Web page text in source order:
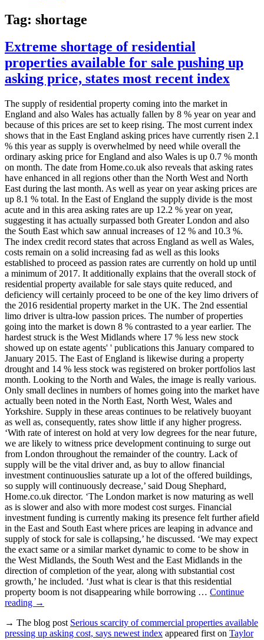
Tag: shortage
Extreme shortage of residential
properties available for sale pushing up
asking price, states most recent index
The supply of residential property coming into the market in
England and also Wales has actually fallen by 8 % year on year and
because of this prices are set to keep rising. The most current index
shows that in the East England asking prices have currently risen 2.1
% this year as supply is overwhelmed by need while overall the
ordinary asking price for England and also Wales is up 0.7 % month
on month. The date from Home.co.uk also reveals that asking rates
have enhanced in all regions other than the North West and North
East during the last month. As well as year on year asking prices are
up 8.1 % total. In the East of England the supply divide is the most
acute and in this area asking rates are up 12.2 % year on year,
suggesting it has actually surpassed both Greater London and also
the South East which saw annual increases of 12 % and 10.3 %.
The index credit record states that across England as well as Wales,
costs remain on a solid increasing fad as well as this looks
established to proceed as passion rates are currently on hold up until
a minimum of 2017. It additionally explains that the overall stock of
residential property available for sale stays quite reduced, and
deficiency will certainly proceed to be one of the key limo drivers of
the 2016 residential property market in the UK. The 2nd essential
limo driver is ultra-low passion prices. The number of properties
going into the market is down 8 % contrasted to a year earlier. The
hardest struck is the West Midlands where 17 % less new stock
showed up on estate agents' ' publications this January compared to
January 2015. The East of England is likewise during a property
drought and 14 % less stock was registered on broker portfolios last
month. Looking to the North and Wales, the image is really various.
Only small declines in numbers of homes going into the market have
actually been noted in the North East, North West, Wales and
Yorkshire. Supply in these areas continues to be relatively buoyant
as well as, consequently, rates show little if any higher progress.
‘With rate of interest on hold at very low degrees for the near future,
we are likely to witness price development continuing to surge out
from London throughout the remainder of the country. Lack of
supply will be the vital driver and, as buy to allow financial
investment continuouslies saturate up a lot of the offered buildings,
so supply will continuously decrease,’ said Doug Shephard,
Home.co.uk director. ‘The London market is now maturing as well
as is slower and also with more modest cost surges. Financial
investment funding is currently making its presence felt further afield
in the East and South East where prices are leaping in advance and
supply of stock for sale is collapsing,’ he discussed. ‘We may expect
the exact same or a similar market dynamic to come to be show in
the West Midlands, the South West and the East Midlands in the
direction of completion of the year, along with substantial cost
growth,’ he included. ‘Just what is clear is that this residential
property boom is not disappearing while borrowing … Continue
reading →
→ The blog post Serious scarcity of commercial properties available
pressing up asking cost, says newest index appeared first on Taylor